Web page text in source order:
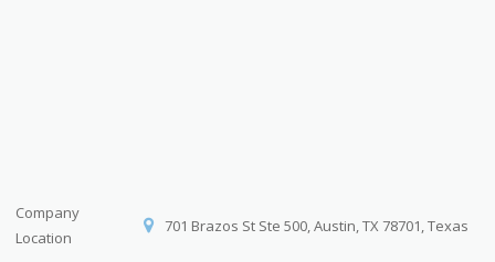
Company
Location
701 Brazos St Ste 500, Austin, TX 78701, Texas